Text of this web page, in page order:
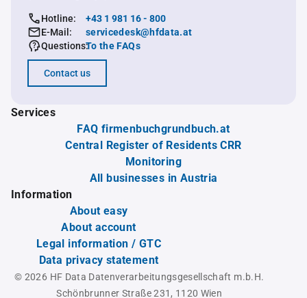
Hotline:
+43 1 981 16 - 800
E-Mail:
servicedesk@hfdata.at
Questions:To the FAQs
Contact us
Services
FAQ firmenbuchgrundbuch.at
Central Register of Residents CRR
Monitoring
All businesses in Austria
Information
About easy
About account
Legal information / GTC
Data privacy statement
© 2026 HF Data Datenverarbeitungsgesellschaft m.b.H.
Schönbrunner Straße 231, 1120 Wien